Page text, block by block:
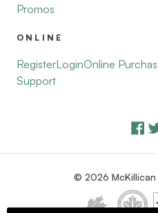
Promos
ONLINE
RegisterLoginOnline
Support
© 2026 McKillican